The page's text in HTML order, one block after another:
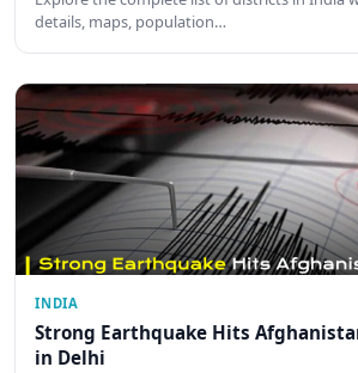
details, maps, population…
INDIA
Strong Earthquake Hits
in Delhi